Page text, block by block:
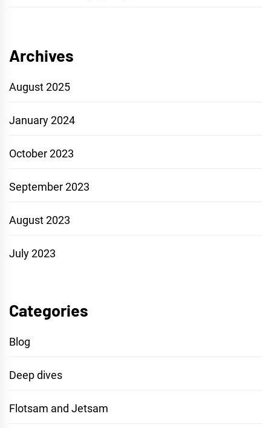
Archives
August 2025
January 2024
October 2023
September 2023
August 2023
July 2023
Categories
Blog
Deep dives
Flotsam and Jetsam